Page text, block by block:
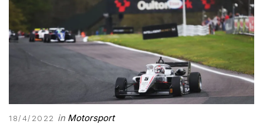
18/4/2022 in Motorsport